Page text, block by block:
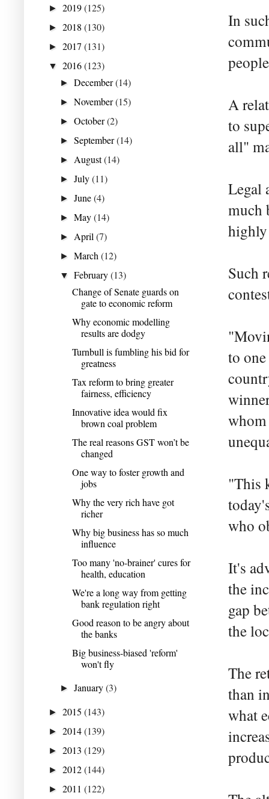
In
A
to
all"
Legal
much
Such
to
whom
"This
who
It's
the
gap
the
The
than
what
► 2019(125)
► 2018 (130)
► 2017 (131)
▼ 2016(123)
►December(14)
►November(15)
►October(2)
►September(14)
► August(14)
►July(11)
►June(4)
►May(14)
► April(7)
►March(12)
▼February(13)
Change of Senate guards on
gate to economic reform
Why economic modelling
results are dodgy
Turnbull is fumbling his bid for
greatness
Tax reform to bring greater
fairness, efficiency
Innovative idea would fix
brown coal problem
The real reasons GST won’t be
changed
One way to foster growth and
jobs
Why the very rich have got
richer
Why big business has so much
influence
Too many 'no-brainer' cures for
health, education
We're a long way from getting
bank regulation right
Good reason to be angry about
the banks
Big business-biased 'reform'
won't fly
►January(3)
► 2015 (143)
► 2014(139)
► 2013 (129)
► 2012(144)
► 2011 (122)